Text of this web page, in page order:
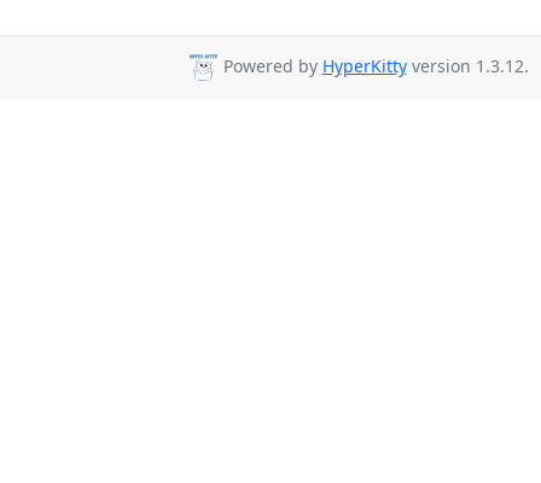
Powered by HyperKittyversion 1.3.12.